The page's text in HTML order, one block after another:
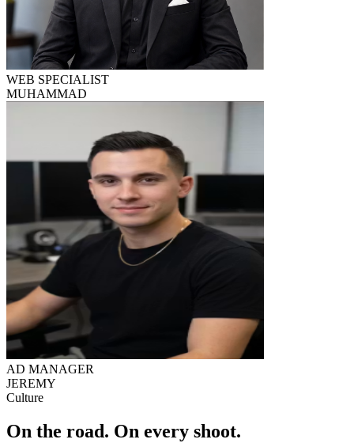
WEB SPECIALIST
MUHAMMAD
AD MANAGER
JEREMY
Culture
On the road. On every shoot.